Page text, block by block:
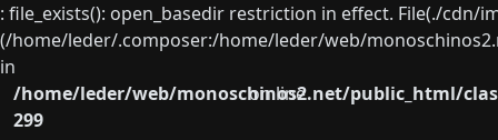
: file_exists(): open_basedir restriction in effect. File(./
(/home/leder/.composer:/home/leder/web/
in
/home/leder/web/monoschinos2.net/public_html/
on line
299